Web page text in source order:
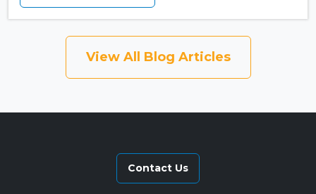
View All Blog Articles
Contact Us